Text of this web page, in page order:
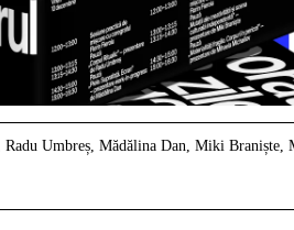
Umbreș, Mădălina Dan, Miki Braniște,